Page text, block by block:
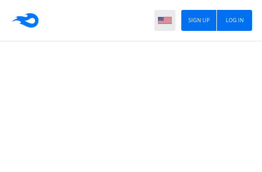
LOG IN
SIGN UP